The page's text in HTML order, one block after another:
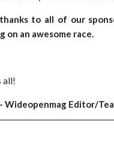
to all of our
on an awesome race.
all!
Wideopenmag Editor/